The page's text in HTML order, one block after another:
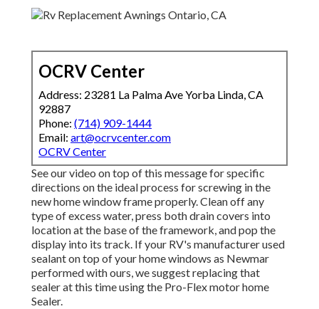
OCRV Center
Address: 23281 La Palma Ave Yorba Linda, CA
92887
Phone: (714) 909-1444
Email: art@ocrvcenter.com
OCRV Center
See our video on top of this message for specific
directions on the ideal process for screwing in the
new home window frame properly. Clean off any
type of excess water, press both drain covers into
location at the base of the framework, and pop the
display into its track. If your RV's manufacturer used
sealant on top of your home windows as Newmar
performed with ours, we suggest replacing that
sealer at this time using the Pro-Flex motor home
Sealer.